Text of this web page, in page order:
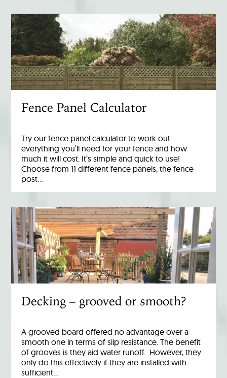
Fence Panel Calculator
Try our fence panel calculator to work out
everything you’ll need for your fence and how
much it will cost. It’s simple and quick to use!
Choose from 11 different fence panels, the fence
post…
Decking – grooved or smooth?
A grooved board offered no advantage over a
smooth one in terms of slip resistance. The benefit
of grooves is they aid water runoff. However, they
only do this effectively if they are installed with
sufficient…